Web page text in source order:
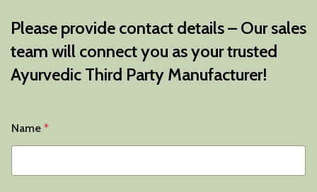
Please provide contact details – Our sales
team will connect you as your trusted
Ayurvedic Third Party Manufacturer!
Name *